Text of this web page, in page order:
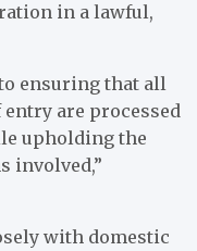
in a lawful,
ensuring that all
are processed
upholding the
involved,”
with domestic